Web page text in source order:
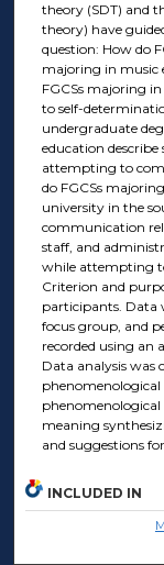
theory (SDT) and
theory) have
question: How do
majoring in music
FGCSs majoring
to self-
undergraduate
education
attempting to
do FGCSs
university in the
communication
staff, and
while attempting
Criterion and
participants. Data
focus group, and
recorded using an
Data analysis was
meaning
and suggestions
INCLUDED IN